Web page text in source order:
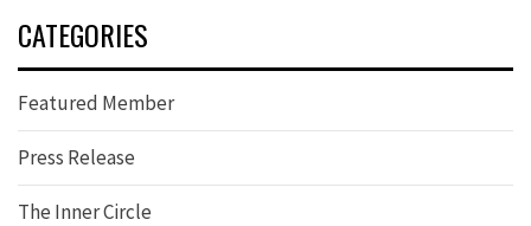
CATEGORIES
Featured Member
Press Release
The Inner Circle